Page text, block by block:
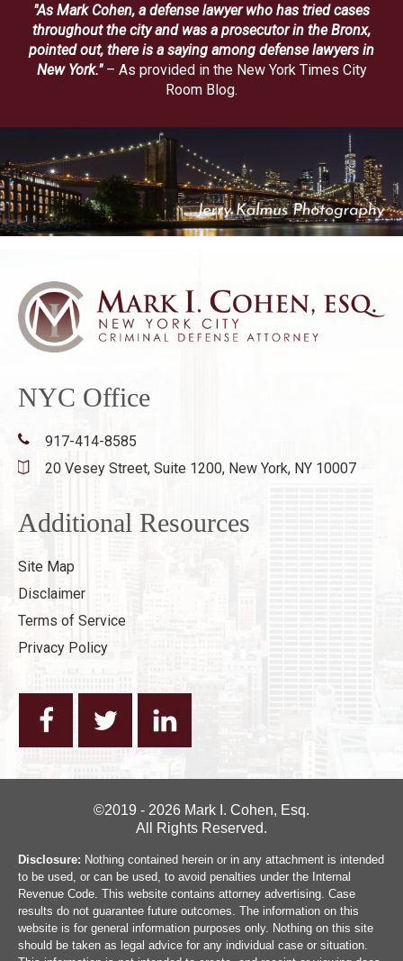
"As Mark Cohen, a defense lawyer who has tried cases
throughout the city and was a prosecutor in the Bronx,
pointed out, there is a saying among defense lawyers in
New York."– As provided in the New York Times City
Room Blog.
NYC Office
917-414-8585
20 Vesey Street, Suite 1200, New York, NY 10007
Additional Resources
Site Map
Disclaimer
Terms of Service
Privacy Policy
©2019 - 2026 Mark I. Cohen, Esq.
All Rights Reserved.
Disclosure: Nothing contained herein or in any attachment is intended
to be used, or can be used, to avoid penalties under the Internal
Revenue Code. This website contains attorney advertising. Case
results do not guarantee future outcomes. The information on this
website is for general information purposes only. Nothing on this site
should be taken as legal advice for any individual case or situation.